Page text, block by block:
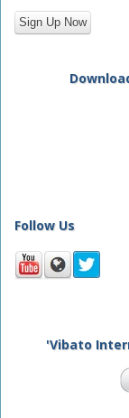
Follow Us
'Vibato